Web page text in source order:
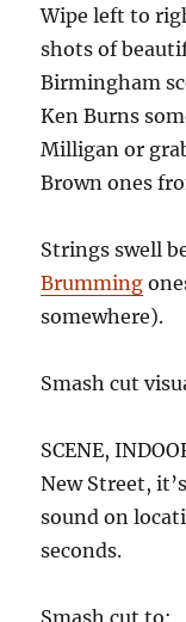
Wipe left to
shots of
Birmingham
Ken Burns
Milligan or
Brown ones
Strings swell
Brumming
somewhere).
Smash cut
SCENE,
New Street,
sound on
seconds.
Smash cut to: